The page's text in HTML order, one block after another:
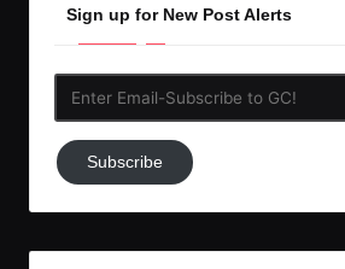
Sign up for New Post Alerts
Subscribe
to
Subscribe